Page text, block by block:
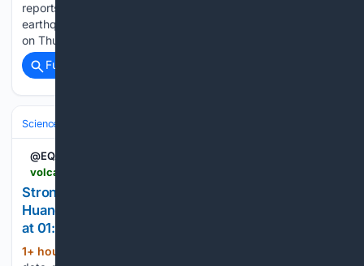
reports, updates about this earthquake: Moderate mag. 4.3
earthquake - Indonesia: Off West Coast of Northern Sumatra
on Thursday, Aug 6, 2026, at 07:05 pm (Universal Time) -...
Full coverage
Science & Technology
@EQAlerts
Strong mag. 5.1 earthquake - 8.3 km east of
Huancayo, Junin, Peru, on Thursday, Aug 6, 2026,
at 01:57 pm (Lima time)
1+ hour, 6+ min ago